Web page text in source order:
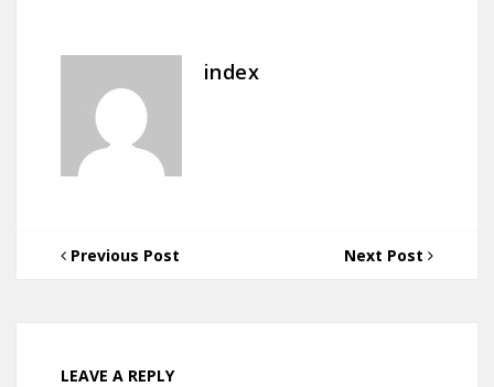
index
Previous Post Next Post
LEAVE A REPLY